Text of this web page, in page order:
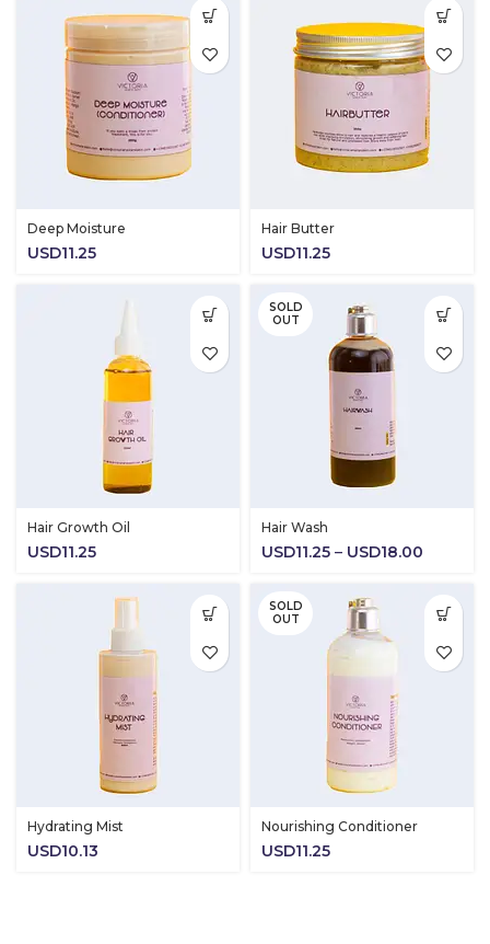
USD19.13
Deep Moisture
USD11.25
Hair Butter
USD11.25
Hair Growth Oil
USD11.25
SOLD
OUT
Hair Wash
USD11.25 – USD18.00
through
Hydrating Mist
USD10.13
SOLD
OUT
Nourishing Conditioner
USD11.25